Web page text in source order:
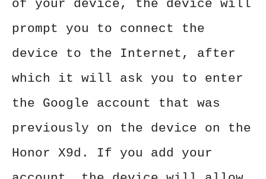
of your device, the device will
prompt you to connect the
device to the Internet, after
which it will ask you to enter
the Google account that was
previously on the device on the
Honor X9d. If you add your